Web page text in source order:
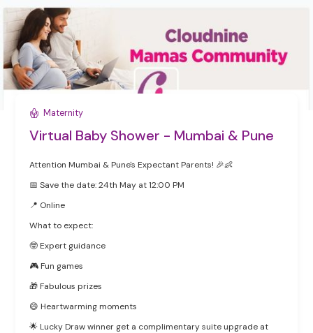
Maternity
Virtual Baby Shower - Mumbai & Pune
Attention Mumbai & Pune's Expectant Parents! 🎉👶
📅 Save the date: 24th May at 12:00 PM
‍📍 Online
What to expect:
🤓 Expert guidance
🎮 Fun games
🎁 Fabulous prizes
😄 Heartwarming moments
🌟 Lucky Draw winner get a complimentary suite upgrade at